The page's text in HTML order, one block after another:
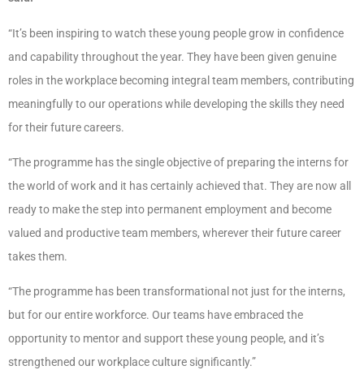
“It’s been inspiring to watch these young people grow in confidence
and capability throughout the year. They have been given genuine
roles in the workplace becoming integral team members, contributing
meaningfully to our operations while developing the skills they need
for their future careers.
“The programme has the single objective of preparing the interns for
the world of work and it has certainly achieved that. They are now all
ready to make the step into permanent employment and become
valued and productive team members, wherever their future career
takes them.
“The programme has been transformational not just for the interns,
but for our entire workforce. Our teams have embraced the
opportunity to mentor and support these young people, and it’s
strengthened our workplace culture significantly.”